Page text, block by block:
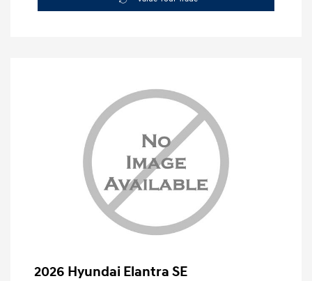
2026 Hyundai Elantra SE